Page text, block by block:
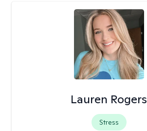
Lauren Rogers
Stress